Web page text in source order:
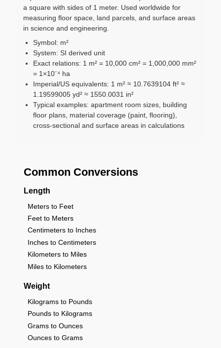
a square with sides of 1 meter. Used worldwide for
measuring floor space, land parcels, and surface areas
in science and engineering.
Symbol: m²
System: SI derived unit
Exact relations: 1 m² = 10,000 cm² = 1,000,000 mm²
= 1×10⁻⁴ ha
Imperial/US equivalents: 1 m² ≈ 10.7639104 ft² ≈
1.19599005 yd² ≈ 1550.0031 in²
Typical examples: apartment room sizes, building
floor plans, material coverage (paint, flooring),
cross-sectional and surface areas in calculations
Common Conversions
Length
Meters to Feet
Feet to Meters
Centimeters to Inches
Inches to Centimeters
Kilometers to Miles
Miles to Kilometers
Weight
Kilograms to Pounds
Pounds to Kilograms
Grams to Ounces
Ounces to Grams